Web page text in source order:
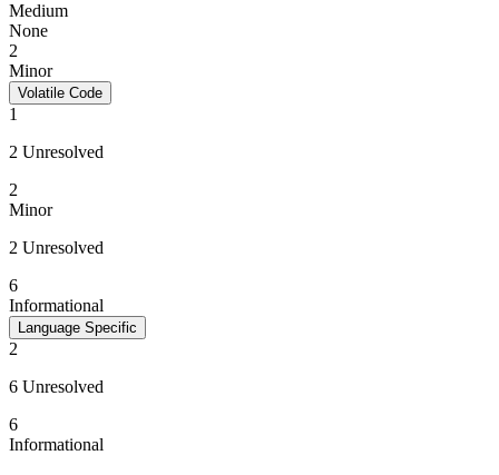
Medium
None
2
Minor
Volatile Code
1
2 Unresolved
2
Minor
2 Unresolved
6
Informational
Language Specific
2
6 Unresolved
6
Informational